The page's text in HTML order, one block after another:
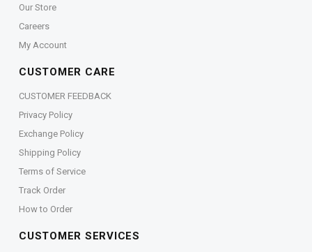
Our Store
Careers
My Account
CUSTOMER CARE
CUSTOMER FEEDBACK
Privacy Policy
Exchange Policy
Shipping Policy
Terms of Service
Track Order
How to Order
CUSTOMER SERVICES